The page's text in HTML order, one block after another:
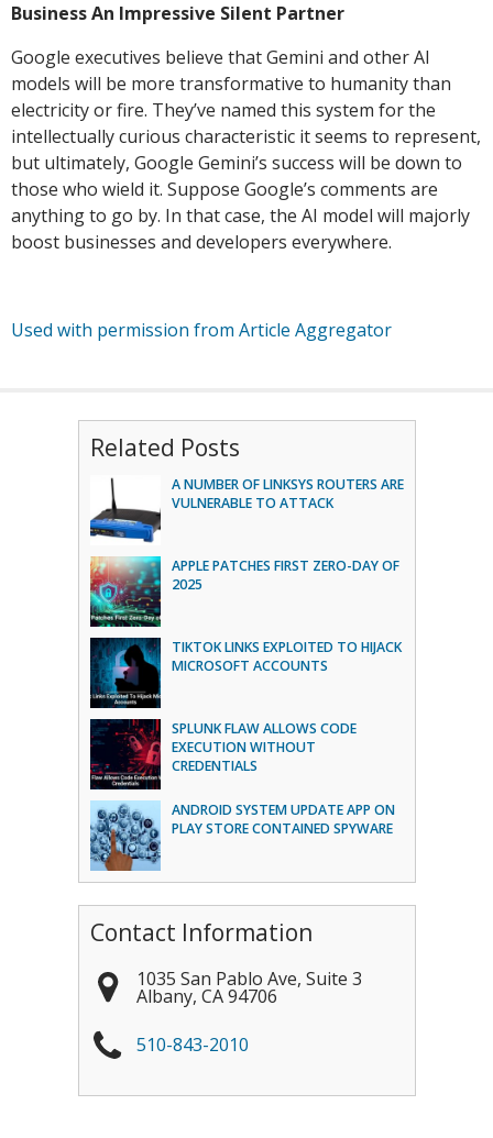
Business An Impressive Silent Partner
Google executives believe that Gemini and other AI
models will be more transformative to humanity than
electricity or fire. They’ve named this system for the
intellectually curious characteristic it seems to represent,
but ultimately, Google Gemini’s success will be down to
those who wield it. Suppose Google’s comments are
anything to go by. In that case, the AI model will majorly
boost businesses and developers everywhere.
Used with permission from Article Aggregator
Related Posts
A NUMBER OF LINKSYS ROUTERS ARE
VULNERABLE TO ATTACK
APPLE PATCHES FIRST ZERO-DAY OF
2025
TIKTOK LINKS EXPLOITED TO HIJACK
MICROSOFT ACCOUNTS
SPLUNK FLAW ALLOWS CODE
EXECUTION WITHOUT
CREDENTIALS
ANDROID SYSTEM UPDATE APP ON
PLAY STORE CONTAINED SPYWARE
Contact Information
1035 San Pablo Ave, Suite 3
Albany, CA 94706
510-843-2010